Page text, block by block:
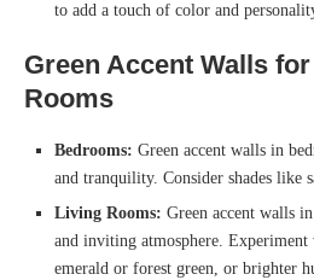
to add a touch of color and
Green Accent Walls
Rooms
Bedrooms: Green accent walls in
and tranquility. Consider shades like
Living Rooms: Green accent walls
and inviting atmosphere. Experiment
emerald or forest green, or brighter